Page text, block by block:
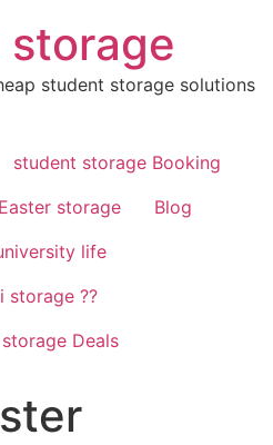
storage
student storage solutions
student storage Booking
storage
Blog
life
storage ??
Deals